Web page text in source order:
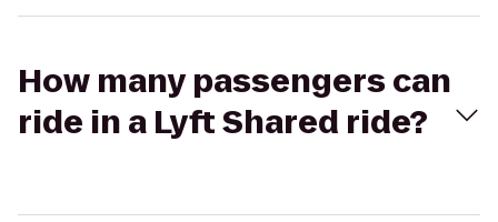
How many passengers can
ride in a Lyft Shared ride?